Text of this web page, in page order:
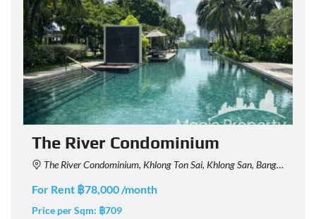
The River Condominium
The River Condominium, Khlong Ton Sai, Khlong San, Bangkok, Thailand
For Rent ฿78,000 /month
Price per Sqm: ฿709